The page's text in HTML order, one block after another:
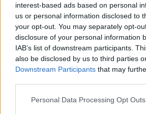
interest-based ads based on personal
us or personal information disclosed to
your opt-out. You may separately opt-
disclosure of your personal information
IAB’s list of downstream participants.
also be disclosed by us to third parties
Downstream Participants that may
Personal Data Processing Opt Outs
decorations.
Hire staff such as
and other workers.
Open the hotel and begin
Watch guest movement,
and service delays.
Improve weak areas by
training staff, or expanding